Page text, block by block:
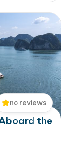
no reviews
the